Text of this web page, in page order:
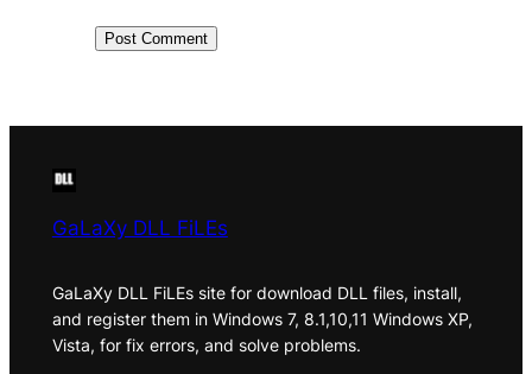
GaLaXy DLL FiLEs
GaLaXy DLL FiLEs site for download DLL files, install,
and register them in Windows 7, 8.1,10,11 Windows XP,
Vista, for fix errors, and solve problems.